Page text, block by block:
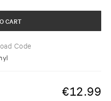
Code
CART
€12.99